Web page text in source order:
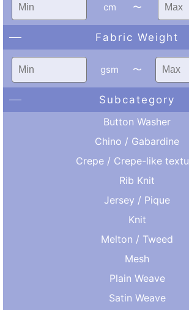
cm 〜
Fabric Weight
gsm 〜
Subcategory
Button Washer
Chino / Gabardine
Crepe / Crepe-like
Rib Knit
Jersey / Pique
Knit
Melton / Tweed
Mesh
Plain Weave
Satin Weave